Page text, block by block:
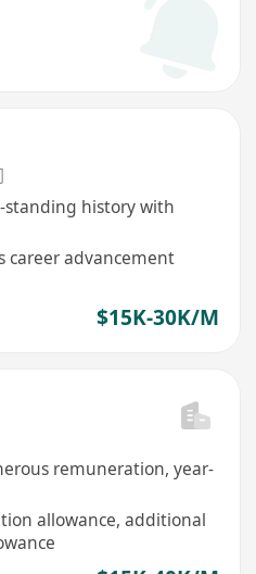
standing history with
career advancement
$15K-30K/M
remuneration, year-
allowance, additional